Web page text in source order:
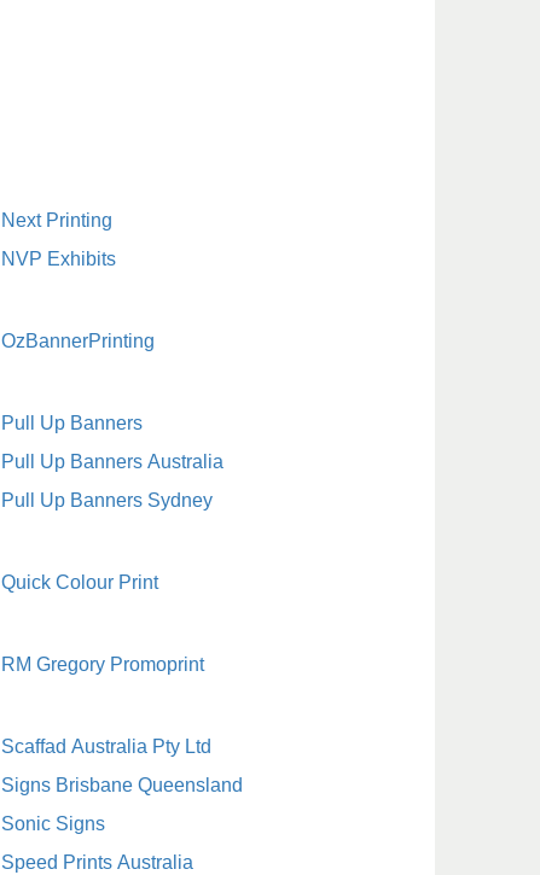
Next Printing
NVP Exhibits
OzBannerPrinting
Pull Up Banners
Pull Up Banners Australia
Pull Up Banners Sydney
Quick Colour Print
RM Gregory Promoprint
Scaffad Australia Pty Ltd
Signs Brisbane Queensland
Sonic Signs
Speed Prints Australia